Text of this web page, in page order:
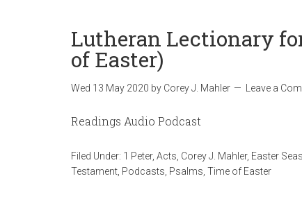
Lutheran Lectionary
of Easter)
Wed 13 May 2020 by Corey J. Mahler Leave a
Readings Audio Podcast
Filed Under: 1 Peter, Acts Corey J. Mahler, Easter
Testament Podcasts Psalms Time of Easter